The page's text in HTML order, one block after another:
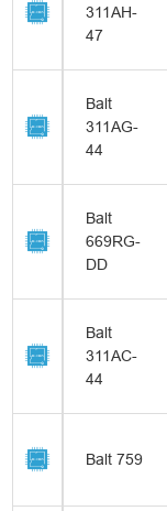
311AH-
47
Balt
311AG-
44
Balt
669RG-
DD
Balt
311AC-
44
Balt 759